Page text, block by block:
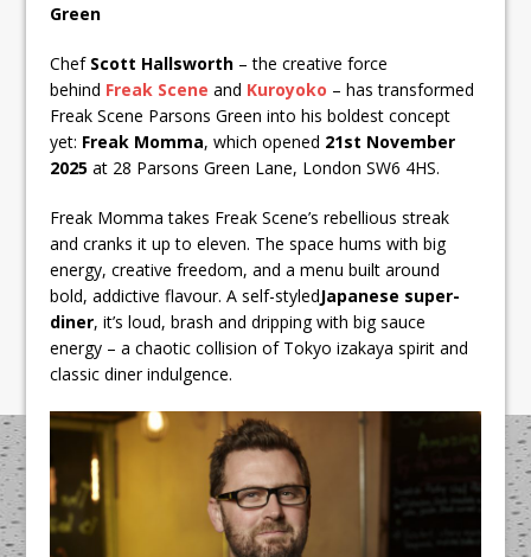
Green
Chef Scott Hallsworth – the creative force
behind Freak Scene and Kuroyoko – has transformed
Freak Scene Parsons Green into his boldest concept
yet: Freak Momma, which opened 21st November
2025at 28 Parsons Green Lane, London SW6 4HS.
Freak Momma takes Freak Scene’s rebellious streak
and cranks it up to eleven. The space hums with big
energy, creative freedom, and a menu built around
bold, addictive flavour. A self-styledJapanese super-
diner, it’s loud, brash and dripping with big sauce
energy – a chaotic collision of Tokyo izakaya spirit and
classic diner indulgence.